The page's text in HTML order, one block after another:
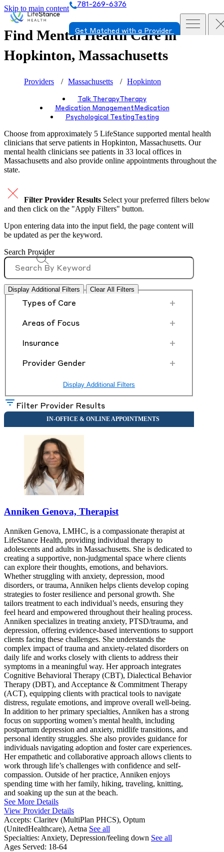
Skip to main content 781-269-6376
Get Matched with a Provider
Find Mental Health Care in
Hopkinton, Massachusetts
Providers Massachusetts Hopkinton
Talk Therapy Therapy
Medication Management Medication
Psychological Testing Testing
Choose from approximately 5 LifeStance supported mental health
clinicians that serve patients in Hopkinton, Massachusetts. Our
mental health clinicians see patients in 33 local offices in
Massachusetts and also provide online appointments throughout the
state.
Filter Provider Results Select your preferred filters below
and then click on the "Apply Filters" button.
Upon entering data into the input field, the page content will
be updated as per the keyword.
Search Provider
Display Additional Filters Clear All Filters
Types of Care +
Areas of Focus +
Insurance +
Provider Gender +
Display Additional Filters
Filter Provider Results
Anniken Genova, Therapist
Anniken Genova, LMHC, is a compassionate therapist at
LifeStance Health, providing individual therapy to
adolescents and adults in Massachusetts. She is dedicated to
creating a supportive, non-judgmental space where clients
can explore their thoughts, emotions, and behaviors.
Whether struggling with anxiety, depression, mood
disorders, or trauma, Anniken helps clients develop coping
strategies to foster resilience and personal growth. She
tailors treatment to each individual’s needs, ensuring they
feel heard and empowered throughout their healing process.
Anniken specializes in treating anxiety, PTSD/trauma, and
depression, offering evidence-based interventions to support
clients facing these challenges. She understands the
complex impact of trauma and anxiety-related disorders on
daily life and works closely with clients to address their
symptoms in a meaningful way. Her approach integrates
Cognitive Behavioral Therapy (CBT), Dialectical Behavior
Therapy (DBT), and Acceptance & Commitment Therapy
(ACT), equipping clients with practical tools to navigate
distress, regulate emotions, and improve overall well-being.
In addition to her primary specialties, Anniken has a strong
focus on supporting women’s mental health, including
postpartum depression and anxiety, midlife transitions, and
personal identity struggles. She also provides guidance for
individuals navigating adoption and foster care experiences.
Her empathetic and collaborative approach allows clients to
work through life’s challenges with confidence and self-
compassion. Outside of her practice, Anniken enjoys
spending time with her family, hiking, traveling, knitting,
and soaking up the sun at the beach.
See More Details
View Provider Details
Accepts: Claritev (MultiPlan PHCS), Optum
(UnitedHealthcare), Aetna See all
Specialties: Anxiety, Depression/feeling down See all
Ages Served: 18-64